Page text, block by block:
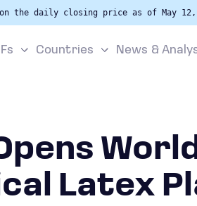
the daily closing price as of May 12,
Countries News &
Latex